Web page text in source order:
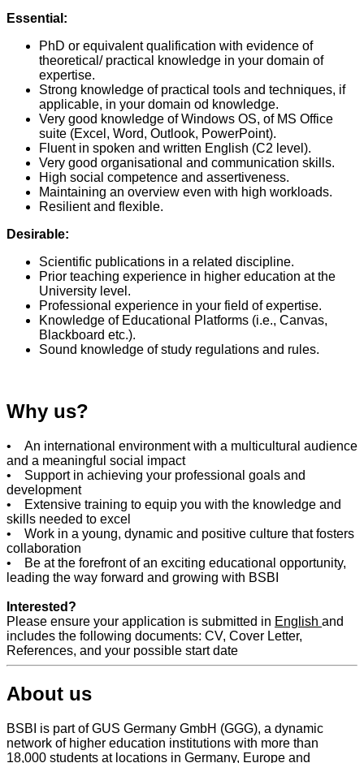
Essential:
PhD or equivalent qualification with evidence of
theoretical/ practical knowledge in your domain of
expertise.
Strong knowledge of practical tools and techniques, if
applicable, in your domain od knowledge.
Very good knowledge of Windows OS, of MS Office
suite (Excel, Word, Outlook, PowerPoint).
Fluent in spoken and written English (C2 level).
Very good organisational and communication skills.
High social competence and assertiveness.
Maintaining an overview even with high workloads.
Resilient and flexible.
Desirable:
Scientific publications in a related discipline.
Prior teaching experience in higher education at the
University level.
Professional experience in your field of expertise.
Knowledge of Educational Platforms (i.e., Canvas,
Blackboard etc.).
Sound knowledge of study regulations and rules.
Why us?
• An international environment with a multicultural audience
and a meaningful social impact
• Support in achieving your professional goals and
development
• Extensive training to equip you with the knowledge and
skills needed to excel
• Work in a young, dynamic and positive culture that fosters
collaboration
• Be at the forefront of an exciting educational opportunity,
leading the way forward and growing with BSBI
Interested?
Please ensure your application is submitted in English and
includes the following documents: CV, Cover Letter,
References, and your possible start date
About us
BSBI is part of GUS Germany GmbH (GGG), a dynamic
network of higher education institutions with more than
18,000 students at locations in Germany, Europe and